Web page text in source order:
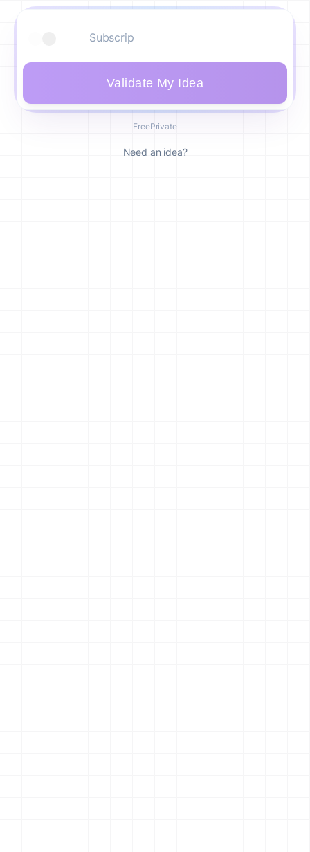
Validate My Idea
FreePrivate
Need an idea?